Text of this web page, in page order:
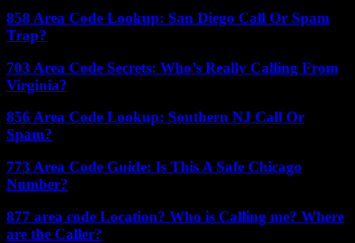
858 Area Code Lookup: San Diego Call Or Spam
Trap?
703 Area Code Secrets: Who’s Really Calling From
Virginia?
856 Area Code Lookup: Southern NJ Call Or
Spam?
773 Area Code Guide: Is This A Safe Chicago
Number?
877 area code Location? Who is Calling me? Where
are the Caller?